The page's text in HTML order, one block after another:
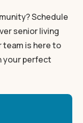
Schedule
senior living
team is here to
your perfect